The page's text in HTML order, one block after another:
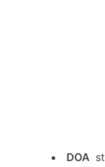
DOA